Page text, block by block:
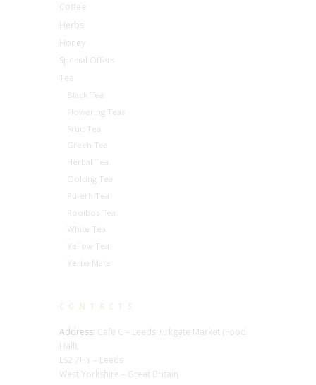
Coffee
Herbs
Honey
Special Offers
Tea
Black Tea
Flowering Teas
Fruit Tea
Green Tea
Herbal Tea
Oolong Tea
Pu-erh Tea
Rooibos Tea
White Tea
Yellow Tea
Yerba Mate
Address: Cafe C – Leeds Kirkgate Market (Food
Hall),
LS2 7HY – Leeds
West Yorkshire – Great Britain